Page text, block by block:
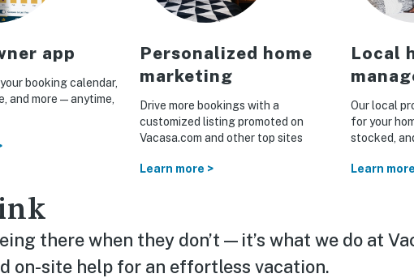
app
booking calendar,
and more—anytime,
Personalized home
marketing
Drive more bookings with a
customized listing promoted on
Vacasa.com and other top sites
Learn more >
Local
Our local
for your
stocked,
Learn
there when they don’t—it’s what we do at
on-site help for an effortless vacation.